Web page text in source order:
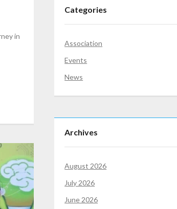
in
Categories
Association
Events
News
Archives
August 2026
July 2026
June 2026